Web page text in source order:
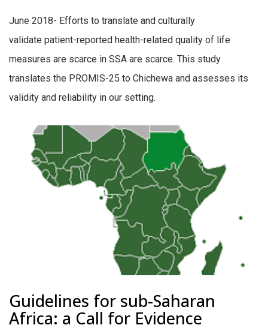
June 2018- Efforts to translate and culturally
validate patient-reported health-related quality of life
measures are scarce in SSA are scarce. This study
translates the PROMIS-25 to Chichewa and assesses its
validity and reliability in our setting.
Guidelines for sub-Saharan
Africa: a Call for Evidence